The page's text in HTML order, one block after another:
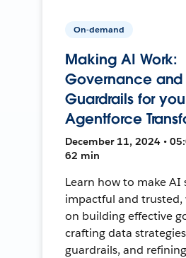
On-demand
Making AI Work:
Governance and
Guardrails for
Agentforce
December 11, 2024 •
62 min
Learn how to make AI
impactful and trusted,
on building effective
crafting data
guardrails, and